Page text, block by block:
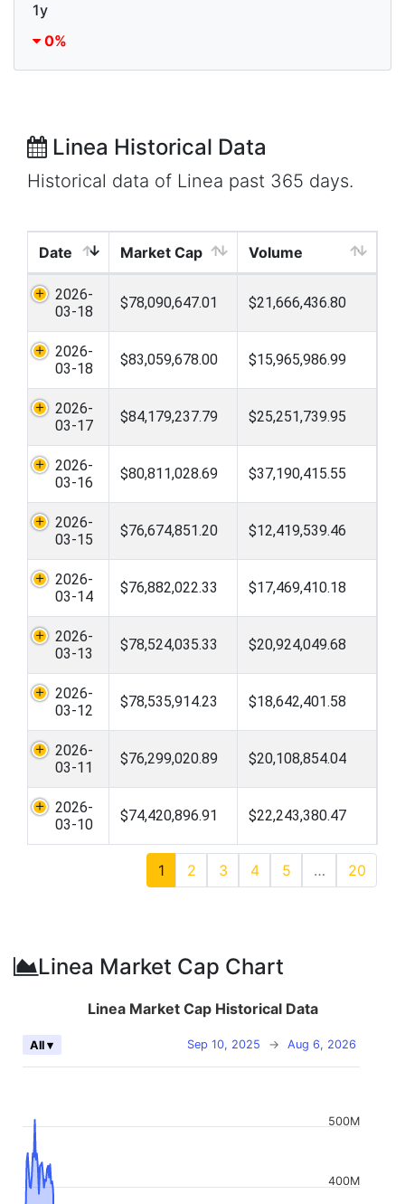
1y
0%
Linea Historical Data
Historical data of Linea past 365 days.
Date Market Cap Volume
2026-
03-18
$78,090,647.01 $21,666,436.80
2026-
03-18
$83,059,678.00 $15,965,986.99
2026-
03-17
$84,179,237.79 $25,251,739.95
2026-
03-16
$80,811,028.69 $37,190,415.55
2026-
03-15
$76,674,851.20 $12,419,539.46
2026-
03-14
$76,882,022.33 $17,469,410.18
2026-
03-13
$78,524,035.33 $20,924,049.68
2026-
03-12
$78,535,914.23 $18,642,401.58
2026-
03-11
$76,299,020.89 $20,108,854.04
2026-
03-10
$74,420,896.91 $22,243,380.47
1 2 3 4 5 … 20
Linea Market Cap Chart
Linea Market Cap Historical Data
Sep 10, 2025 → Aug 6, 2026
All ▾
400M
500M